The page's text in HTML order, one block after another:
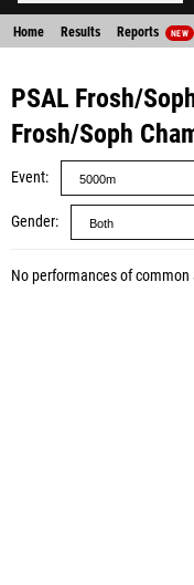
Home Results Reports NEW
PSAL Frosh/
Frosh/Soph
Event
Gender
No performances of